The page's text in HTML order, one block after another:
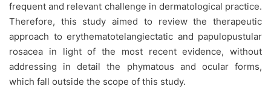
frequent and relevant challenge in dermatological practice.
Therefore, this study aimed to review the therapeutic
approach to erythematotelangiectatic and papulopustular
rosacea in light of the most recent evidence, without
addressing in detail the phymatous and ocular forms,
which fall outside the scope of this study.